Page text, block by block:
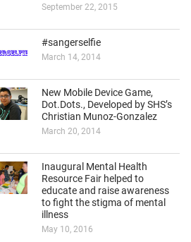
September 22, 2015
#sangerselfie
March 14, 2014
New Mobile Device Game,
Dot.Dots., Developed by SHS’s
Christian Munoz-Gonzalez
March 20, 2014
Inaugural Mental Health
Resource Fair helped to
educate and raise awareness
to fight the stigma of mental
illness
May 10, 2016